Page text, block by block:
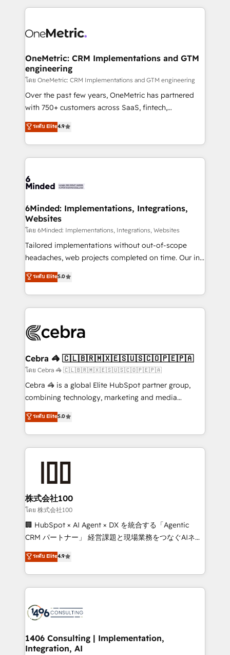
smarter marketing, sales, and customer success
Iberia (Spain & Portugal), we combine human insight
growth. Our multidisciplinary team designs solutions
that simplify complexity, boost performance, and
turn innovation into real impact. 🌍 Highlights •
HubSpot Partner since 2012 • 2022 EMEA Impact
Award: Best Integration • 150+ successful HubSpot
technology for integrations • Multilingual team:
English, Spanish, Portuguese & Italian 👉 Grow
OneMetric: CRM Implementations and GTM
engineering
โดย OneMetric: CRM Implementations and GTM engineering
Over the past few years, OneMetric has partnered
with 750+ customers across SaaS, fintech,
healthcare, real estate, and other industries. With
150+ HubSpot-certified experts, we deliver scalable
solutions to complex GTM and RevOps challenges.
Our Expertise 🔹 Onboarding & Implementation:
tailored to your GTM motion. 🔹 Migrations: Move
downtime. 🔹 RevOps Strategy: Align teams,
processes, and data to drive revenue efficiency. 🔹
Integrations: Connect HubSpot with your tech stack
for better adoption. 🔹 Custom Solutions: Build
tailored apps, workflows, and configurations. We are
our commitment to data security and compliance. At
OneMetric, we help revenue teams focus on the
ระดับ Elite4.9
6Minded: Implementations, Integrations,
Websites
โดย 6Minded: Implementations, Integrations, Websites
Tailored implementations without out-of-scope
headaches, web projects completed on time. Our in-
house team of certified CRM architects, experts,
developers, designers, and marketers handles all
aspects of your HubSpot. ✨ 400+ global clients ✨
100+ seamless migrations from 15+ different CRMs
implementations, and 5,000+ pages ✨ CS: Clients
CS: 245% organic growth & +751% new visitors for a
full-funnel HubSpot project ✨ CS: 415% conversion
boost with a new HubSpot site Recognized leaders:
🏆 HubSpot Platform Migration Impact Award 🏆
Inbound Campaign of the Year 🏆 Gold AVA Digital
Award for Best Website 🌟 Accreditations: CRM
ระดับ Elite5.0
Cebra 🦓 🇨🇱🇧🇷🇲🇽🇪🇸🇺🇸🇨🇴🇵🇪🇵🇦
โดย Cebra 🦓 🇨🇱🇧🇷🇲🇽🇪🇸🇺🇸🇨🇴🇵🇪🇵🇦
Cebra 🦓 is a global Elite HubSpot partner group,
combining technology, marketing and media
expertise across Latin America and Southern
Europe, with teams across 7 countries. Born in Chile,
we combine local insight with international reach to
help businesses grow through technology, creativity,
end solutions that integrate CRM, AI automation,
inbound and loop marketing, content, and digital
creativity. Our multicultural team works in Spanish,
Portuguese, and English to design scalable strategies
that drive measurable growth. 🌎 Highlights: • 10+
Platform Migration Excellence. • Top 3 Partner of the
Year LATAM 2022, 2023, 2024, 2025. • Partner of the
business with HubSpot? Let Cebra’s experts help
you grow faster, smarter, and with impact.
ระดับ Elite5.0
株式会社100
โดย 株式会社100
🏢 HubSpot × AI Agent × DX を統合する「Agentic
CRM パートナー」 経営課題と現場業務をつなぐAIネイ
ティブ・エージェンシーとして、HubSpot Eliteの実装
力で顧客フロント業務を再設計します。 💡 100inc は何
をする会社か？ HubSpotを共通基盤に、AIエージェン
トを組み込んだ顧客フロント業務（マーケティング・営
ィブ・エージェンシーです。事業部・グループ会社・部
を、CRMを軸とした全社共通基盤に再構築します。意
思決定者・PMO・現場担当者に並走します。 1️⃣
ระดับ Elite4.9
1406 Consulting | Implementation,
Integration, AI